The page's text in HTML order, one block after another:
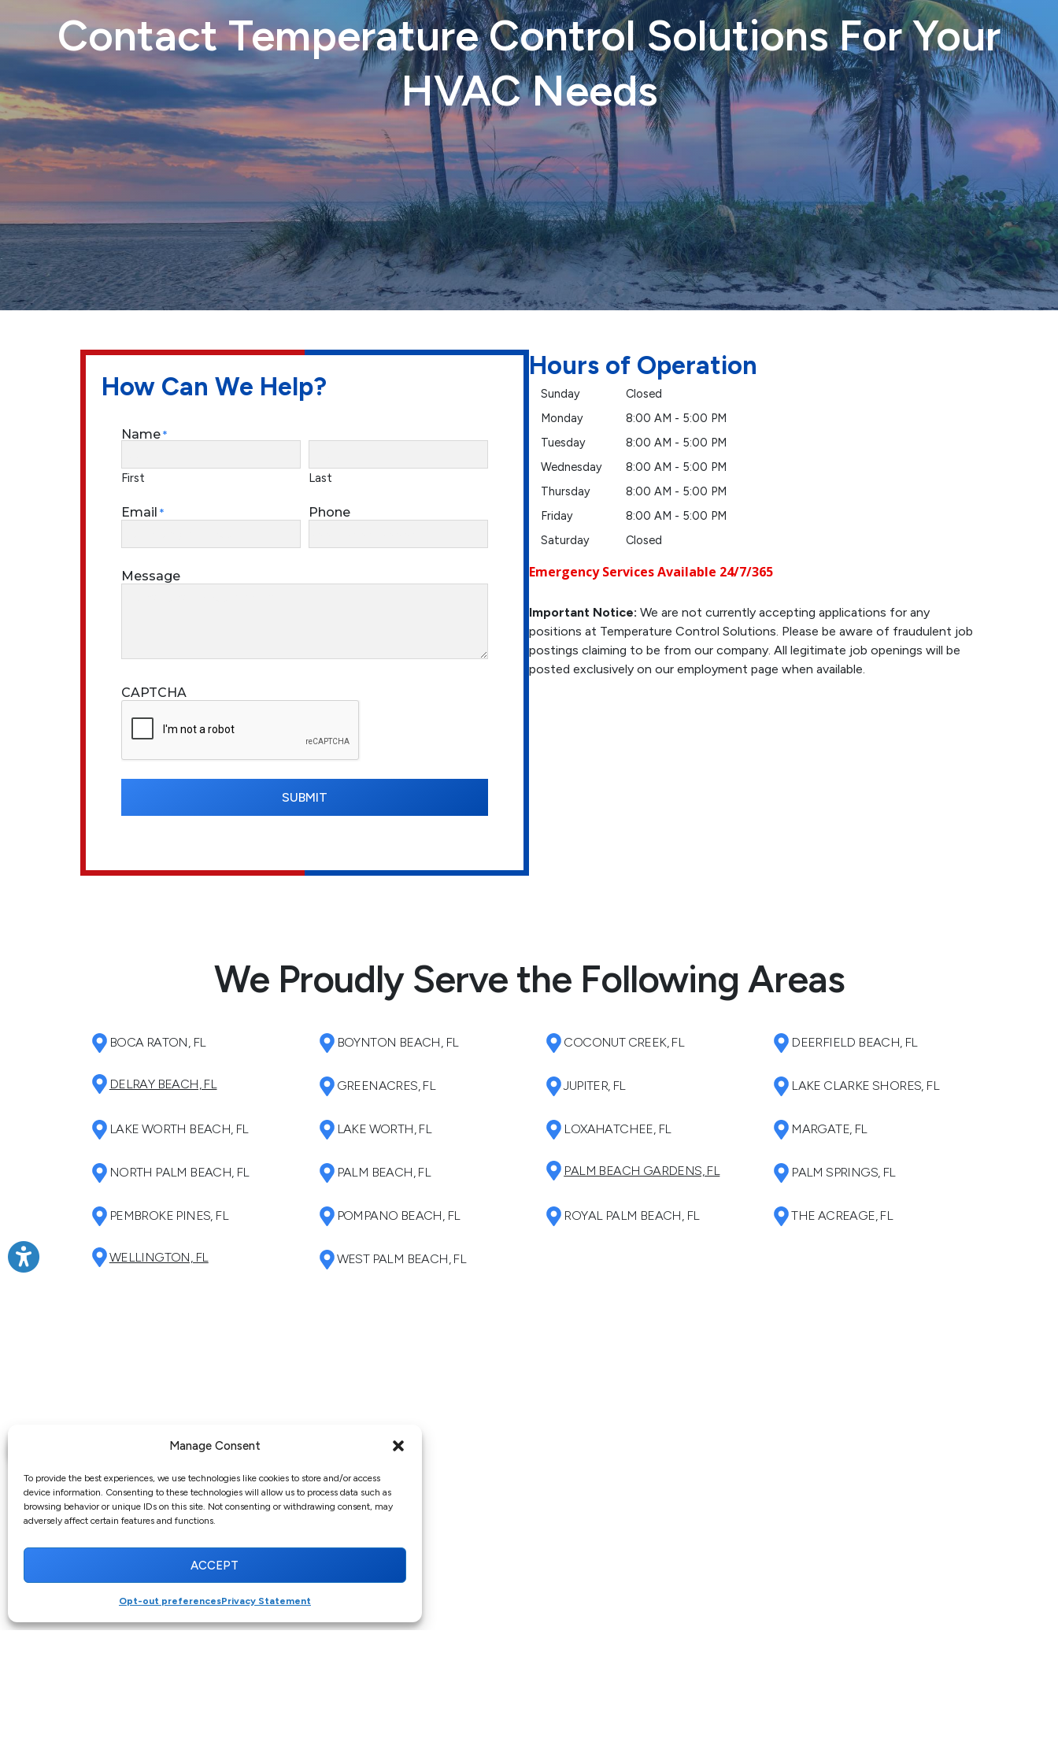
Manage Consent
To provide the best experiences, we use technologies like cookies to store and/or access
device information. Consenting to these technologies will allow us to process data such as
browsing behavior or unique IDs on this site. Not consenting or withdrawing consent, may
adversely affect certain features and functions.
ACCEPT
Opt-out preferencesPrivacy Statement
Contact Temperature Control Solutions For Your
HVAC Needs
How Can We Help?
Name *
First Last
Email * Phone
Message
CAPTCHA
Hours of Operation
Sunday
Closed
Monday
8:00 AM - 5:00 PM
Tuesday
8:00 AM - 5:00 PM
Wednesday
8:00 AM - 5:00 PM
Thursday
8:00 AM - 5:00 PM
Friday
8:00 AM - 5:00 PM
Saturday
Closed
Emergency Services Available 24/7/365
Important Notice: We are not currently accepting applications for any
positions at Temperature Control Solutions. Please be aware of fraudulent job
postings claiming to be from our company. All legitimate job openings will be
posted exclusively on our employment page when available.
We Proudly Serve the Following Areas
BOCA RATON, FL BOYNTON BEACH, FL COCONUT CREEK, FL DEERFIELD BEACH, FL
DELRAY BEACH, FL GREENACRES, FL JUPITER, FL LAKE CLARKE SHORES, FL
LAKE WORTH BEACH, FL LAKE WORTH, FL LOXAHATCHEE, FL MARGATE, FL
NORTH PALM BEACH, FL PALM BEACH, FL PALM BEACH GARDENS, FL PALM SPRINGS, FL
PEMBROKE PINES, FL POMPANO BEACH, FL ROYAL PALM BEACH, FL THE ACREAGE, FL
WELLINGTON, FL WEST PALM BEACH, FL